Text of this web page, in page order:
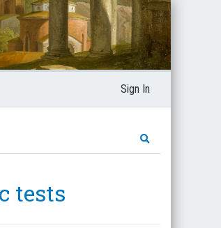
Sign In
tests